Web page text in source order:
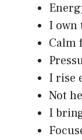
I own
Calm
I rise
Not
I